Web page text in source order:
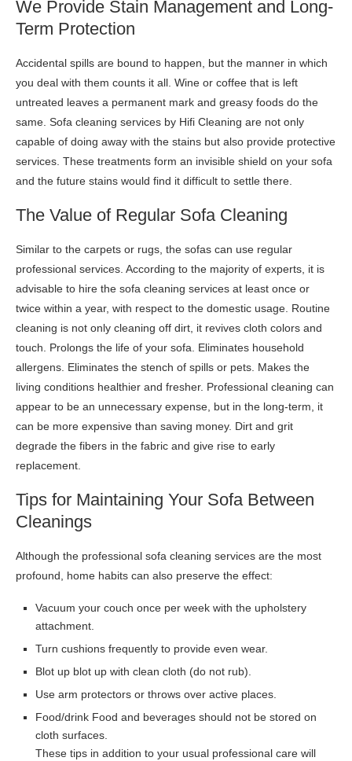
We Provide Stain Management and Long-
Term Protection
Accidental spills are bound to happen, but the manner in which
you deal with them counts it all. Wine or coffee that is left
untreated leaves a permanent mark and greasy foods do the
same. Sofa cleaning services by Hifi Cleaning are not only
capable of doing away with the stains but also provide protective
services. These treatments form an invisible shield on your sofa
and the future stains would find it difficult to settle there.
The Value of Regular Sofa Cleaning
Similar to the carpets or rugs, the sofas can use regular
professional services. According to the majority of experts, it is
advisable to hire the sofa cleaning services at least once or
twice within a year, with respect to the domestic usage. Routine
cleaning is not only cleaning off dirt, it revives cloth colors and
touch. Prolongs the life of your sofa. Eliminates household
allergens. Eliminates the stench of spills or pets. Makes the
living conditions healthier and fresher. Professional cleaning can
appear to be an unnecessary expense, but in the long-term, it
can be more expensive than saving money. Dirt and grit
degrade the fibers in the fabric and give rise to early
replacement.
Tips for Maintaining Your Sofa Between
Cleanings
Although the professional sofa cleaning services are the most
profound, home habits can also preserve the effect:
Vacuum your couch once per week with the upholstery
attachment.
Turn cushions frequently to provide even wear.
Blot up blot up with clean cloth (do not rub).
Use arm protectors or throws over active places.
Food/drink Food and beverages should not be stored on
cloth surfaces.
These tips in addition to your usual professional care will